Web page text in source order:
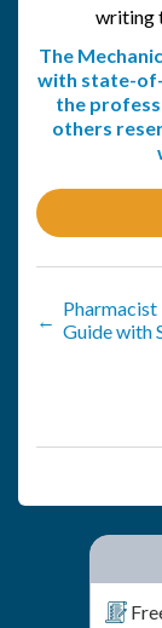
writing
The
with state-
the
others
← Guide with